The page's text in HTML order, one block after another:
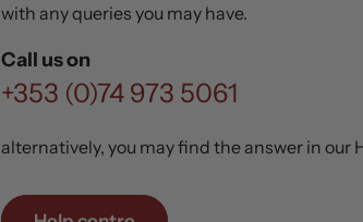
with any queries you may have.
Call us on
+353 (0)74 973 5061
alternatively, you may find the answer in our